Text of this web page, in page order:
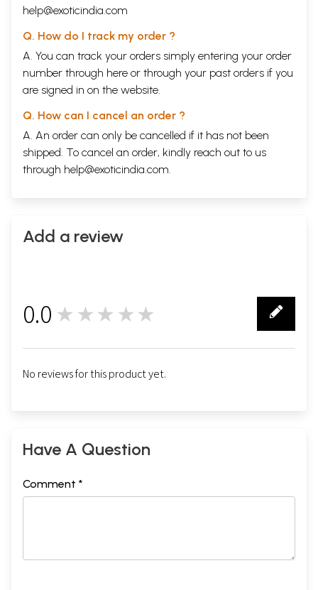
help@exoticindia.com
Q. How do I track my order ?
A. You can track your orders simply entering your order
number through here or through your past orders if you
are signed in on the website.
Q. How can I cancel an order ?
A. An order can only be cancelled if it has not been
shipped. To cancel an order, kindly reach out to us
through help@exoticindia.com.
Add a review
0.0 ★★★★★
No reviews for this product yet.
Have A Question
Comment *